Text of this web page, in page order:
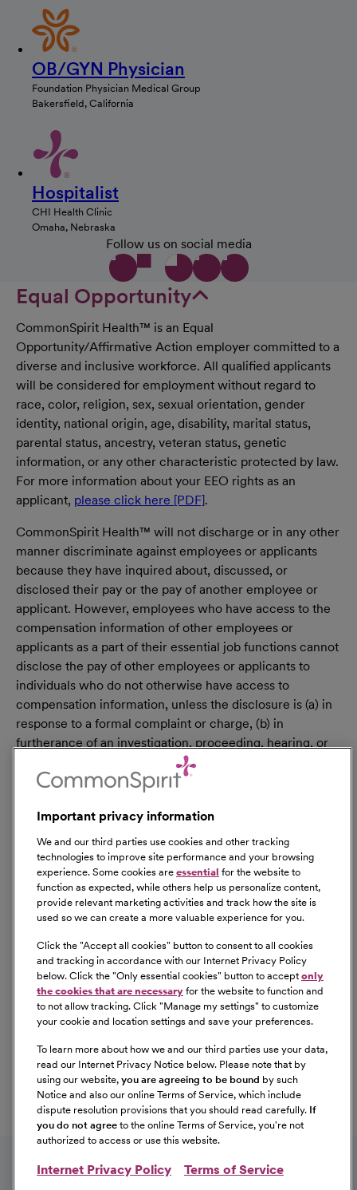
OB/GYN Physician
Foundation Physician Medical Group
Bakersfield, California
Hospitalist
CHI Health Clinic
Omaha, Nebraska
Follow us on social media
Equal Opportunity
CommonSpirit Health™ is an Equal
Opportunity/Affirmative Action employer committed to a
diverse and inclusive workforce. All qualified applicants
will be considered for employment without regard to
race, color, religion, sex, sexual orientation, gender
identity, national origin, age, disability, marital status,
parental status, ancestry, veteran status, genetic
information, or any other characteristic protected by law.
For more information about your EEO rights as an
applicant, please click here [PDF].
CommonSpirit Health™ will not discharge or in any other
manner discriminate against employees or applicants
because they have inquired about, discussed, or
disclosed their pay or the pay of another employee or
applicant. However, employees who have access to the
compensation information of other employees or
applicants as a part of their essential job functions cannot
disclose the pay of other employees or applicants to
individuals who do not otherwise have access to
compensation information, unless the disclosure is (a) in
response to a formal complaint or charge, (b) in
furtherance of an investigation, proceeding, hearing, or
action, including an investigation conducted by the
employer, or (c) consistent with the contractor’s legal
hires must pass a post-offer, pre-employment
background check/drug screen. Qualified applicants
with an arrest and/or conviction will be considered for
employment in a manner consistent with federal and
state laws, as well as applicable local ordinances, ban the
box laws, including but not limited to the San Francisco
reasonable accommodation for any part of the
employment process, please contact us by telephone at
(415) 438-5575 and let us know the nature of your
request. We will only respond to messages left that
involve a request for a reasonable accommodation in the
application process. We will accommodate the needs of
any qualified candidate who requests a reasonable
accommodation under the Americans with Disabilities
Act (ADA). CommonSpirit Health™ participates in E-
Verify.
Important privacy information
We and our third parties use cookies and other tracking
technologies to improve site performance and your browsing
experience. Some cookies are essential for the website to
function as expected, while others help us personalize content,
provide relevant marketing activities and track how the site is
used so we can create a more valuable experience for you.
Click the "Accept all cookies" button to consent to all cookies
and tracking in accordance with our Internet Privacy Policy
below. Click the "Only essential cookies" button to accept only
the cookies that are necessary for the website to function and
to not allow tracking. Click "Manage my settings" to customize
your cookie and location settings and save your preferences.
To learn more about how we and our third parties use your data,
read our Internet Privacy Notice below. Please note that by
using our website, you are agreeing to be bound by such
Notice and also our online Terms of Service, which include
dispute resolution provisions that you should read carefully. If
you do not agree to the online Terms of Service, you're not
authorized to access or use this website.
Internet Privacy Policy Terms of Service